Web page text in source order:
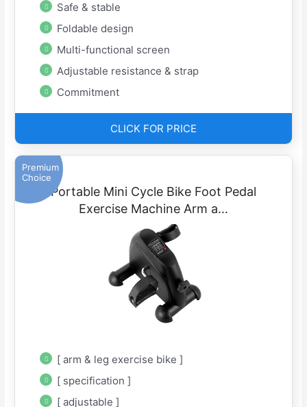
Safe & stable
Foldable design
Multi-functional screen
Adjustable resistance & strap
Commitment
CLICK FOR PRICE
Premium
Choice
Portable Mini Cycle Bike Foot Pedal
Exercise Machine Arm a…
[ arm & leg exercise bike ]
[ specification ]
[ adjustable ]